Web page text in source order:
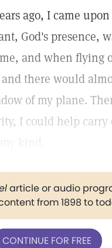
ago, I came
God's presence,
and when flying
there would
of my plane.
I could help
article or audio
from 1898 to
CONTINUE FOR FREE